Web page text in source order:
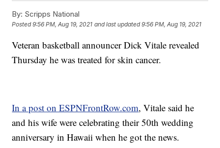
By: Scripps National
Posted9:56 PM, Aug 19, 2021 and last updated 9:56 PM, Aug 19, 2021
Veteran basketball announcer Dick Vitale revealed
Thursday he was treated for skin cancer.
In a post on ESPNFrontRow.com, Vitale said he
and his wife were celebrating their 50th wedding
anniversary in Hawaii when he got the news.